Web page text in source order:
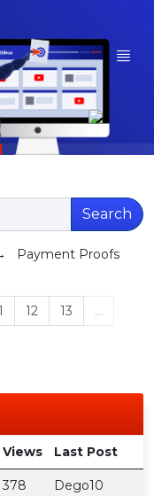
Search
Payment Proofs
12 13
...
Views Last Post
378 Dego10